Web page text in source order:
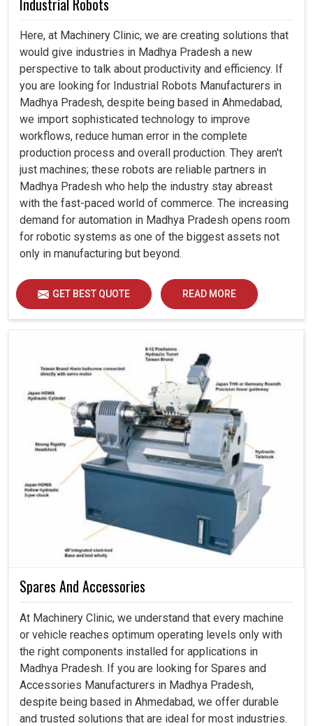
Industrial Robots
Here, at Machinery Clinic, we are creating solutions that
would give industries in Madhya Pradesh a new
perspective to talk about productivity and efficiency. If
you are looking for Industrial Robots Manufacturers in
Madhya Pradesh, despite being based in Ahmedabad,
we import sophisticated technology to improve
workflows, reduce human error in the complete
production process and overall production. They aren't
just machines; these robots are reliable partners in
Madhya Pradesh who help the industry stay abreast
with the fast-paced world of commerce. The increasing
demand for automation in Madhya Pradesh opens room
for robotic systems as one of the biggest assets not
only in manufacturing but beyond.
GET BEST QUOTE READ MORE
Spares And Accessories
At Machinery Clinic, we understand that every machine
or vehicle reaches optimum operating levels only with
the right components installed for applications in
Madhya Pradesh. If you are looking for Spares and
Accessories Manufacturers in Madhya Pradesh,
despite being based in Ahmedabad, we offer durable
and trusted solutions that are ideal for most industries.